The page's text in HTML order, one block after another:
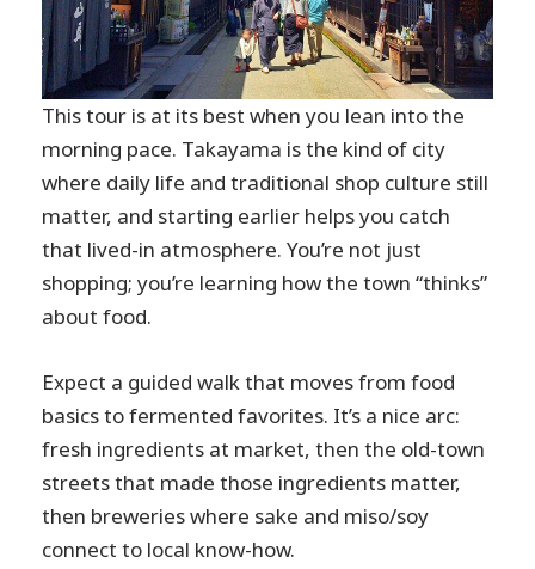
This tour is at its best when you lean into the
morning pace. Takayama is the kind of city
where daily life and traditional shop culture still
matter, and starting earlier helps you catch
that lived-in atmosphere. You’re not just
shopping; you’re learning how the town “thinks”
about food.
Expect a guided walk that moves from food
basics to fermented favorites. It’s a nice arc:
fresh ingredients at market, then the old-town
streets that made those ingredients matter,
then breweries where sake and miso/soy
connect to local know-how.